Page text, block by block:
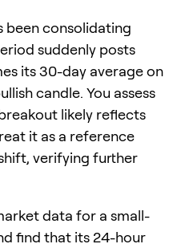
been consolidating
suddenly posts
its 30-day average on
candle. You assess
likely reflects
it as a reference
verifying further
data for a small-
find that its 24-hour